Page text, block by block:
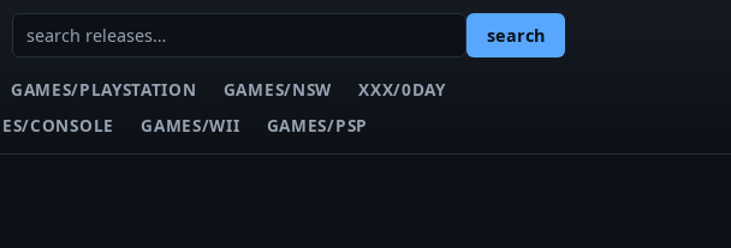
search
GAMES/PLAYSTATION GAMES/NSW
XXX/0DAY
CONSOLE GAMES/WII GAMES/PSP